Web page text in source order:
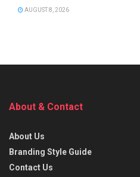
AUGUST 8, 2026
About & Contact
About Us
Branding Style Guide
Contact Us